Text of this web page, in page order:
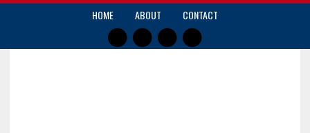
HOME ABOUT CONTACT